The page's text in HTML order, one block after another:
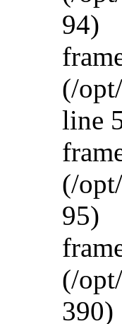
94)
(/
line
(/
95)
(/
390)